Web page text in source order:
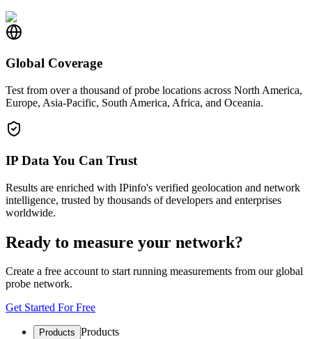
Global Coverage
Test from over a thousand of probe locations across North America,
Europe, Asia-Pacific, South America, Africa, and Oceania.
IP Data You Can Trust
Results are enriched with IPinfo's verified geolocation and network
intelligence, trusted by thousands of developers and enterprises
worldwide.
Ready to measure your network?
Create a free account to start running measurements from our global
probe network.
Get Started For Free
Products Products